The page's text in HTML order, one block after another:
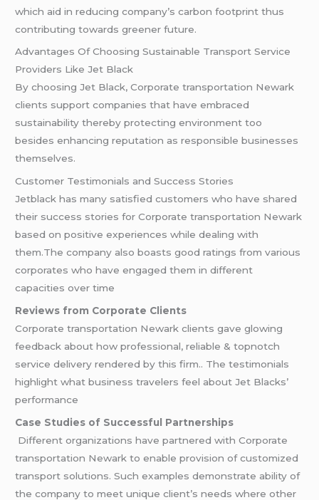
which aid in reducing company’s carbon footprint thus
contributing towards greener future.
Advantages Of Choosing Sustainable Transport Service
Providers Like Jet Black
By choosing Jet Black, Corporate transportation Newark
clients support companies that have embraced
sustainability thereby protecting environment too
besides enhancing reputation as responsible businesses
themselves.
Customer Testimonials and Success Stories
Jetblack has many satisfied customers who have shared
their success stories for Corporate transportation Newark
based on positive experiences while dealing with
them.The company also boasts good ratings from various
corporates who have engaged them in different
capacities over time
Reviews from Corporate Clients
Corporate transportation Newark clients gave glowing
feedback about how professional, reliable & topnotch
service delivery rendered by this firm.. The testimonials
highlight what business travelers feel about Jet Blacks’
performance
Case Studies of Successful Partnerships
Different organizations have partnered with Corporate
transportation Newark to enable provision of customized
transport solutions. Such examples demonstrate ability of
the company to meet unique client’s needs where other